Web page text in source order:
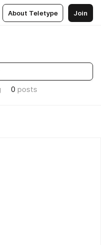
About Teletype Join
0 posts